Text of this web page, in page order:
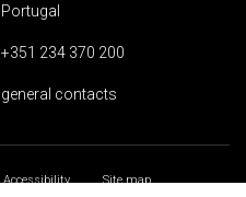
Portugal
+351 234 370 200
general contacts
Accessibility Site map